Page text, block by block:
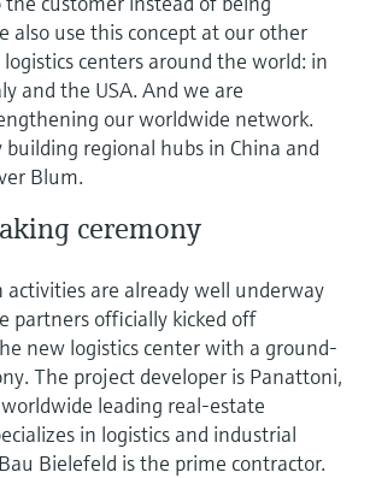
also use this concept at our other
centers around the world: in
and the USA. And we are
our worldwide network.
regional hubs in China and
Blum.
ceremony
activities are already well underway
partners officially kicked off
new logistics center with a ground-
The project developer is Panattoni,
leading real-estate
in logistics and industrial
Bielefeld is the prime contractor.